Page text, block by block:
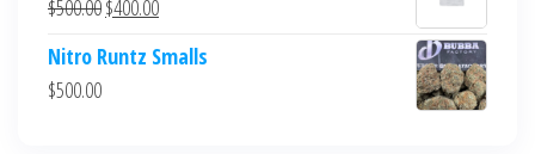
$700.00.$600.00.
$500.00Original
was:
$400.00Current
is:
Nitro Runtz Smalls
$500.00